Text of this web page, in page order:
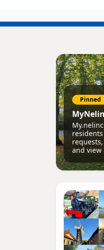
Pinned
and view